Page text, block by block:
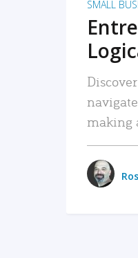
SMALL
making